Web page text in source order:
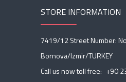
STORE INFORMATION
7419/12 Street Number:
Bornova/Izmir/TURKEY
Call us now toll free: +90